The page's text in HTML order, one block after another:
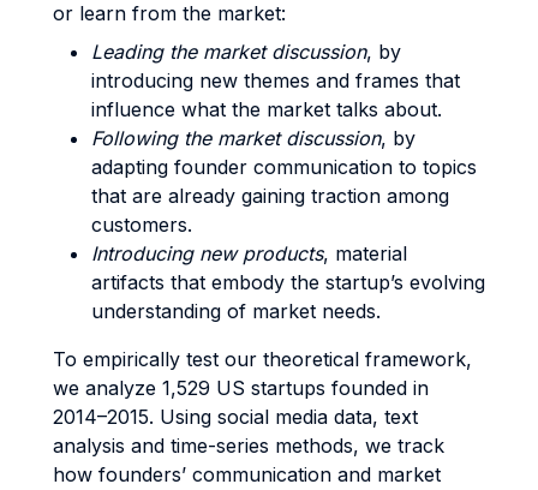
or learn from the market:
Leading the market discussion, by
introducing new themes and frames that
influence what the market talks about.
Following the market discussion, by
adapting founder communication to topics
that are already gaining traction among
customers.
Introducing new products, material
artifacts that embody the startup’s evolving
understanding of market needs.
To empirically test our theoretical framework,
we analyze 1,529 US startups founded in
2014–2015. Using social media data, text
analysis and time-series methods, we track
how founders’ communication and market